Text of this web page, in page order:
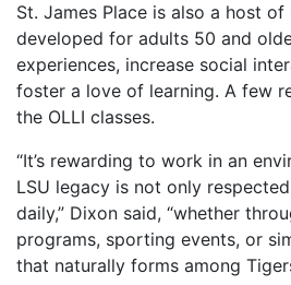
St. James Place is also a host of
developed for adults 50 and
experiences, increase social
foster a love of learning. A few
the OLLI classes.
“It’s rewarding to work in an
LSU legacy is not only
daily,” Dixon said, “whether
programs, sporting events, or
that naturally forms among